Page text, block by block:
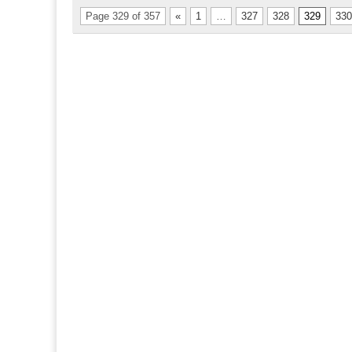
Page 329 of 357 « 1 … 327 328 329 330